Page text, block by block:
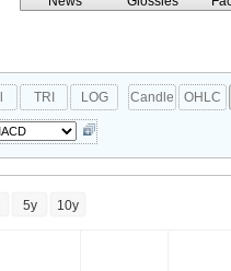
TRI LOG Candle OHLC
5y 10y